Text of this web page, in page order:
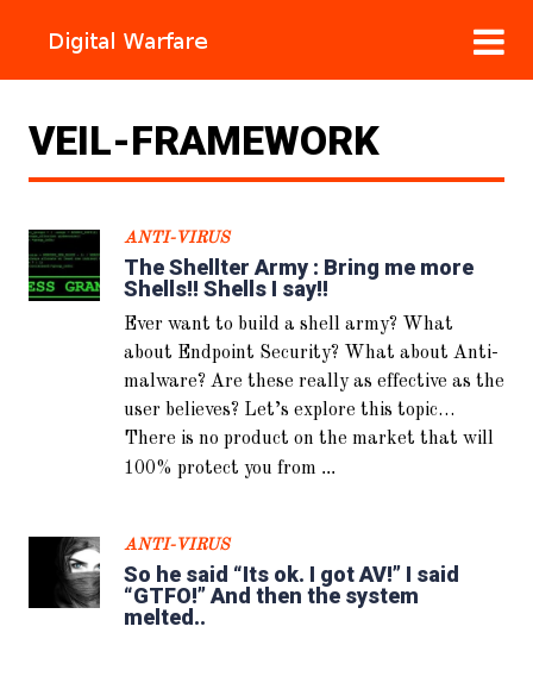
VEIL-FRAMEWORK
ANTI-VIRUS
The Shellter Army : Bring me more
Shells!! Shells I say!!
Ever want to build a shell army? What
about Endpoint Security? What about Anti-
malware? Are these really as effective as the
user believes? Let’s explore this topic…
There is no product on the market that will
100% protect you from ...
ANTI-VIRUS
So he said “Its ok. I got AV!” I said
“GTFO!” And then the system
melted..